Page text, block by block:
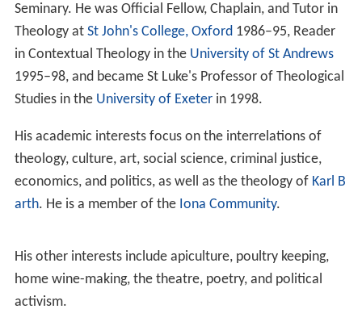
Seminary. He was Official Fellow, Chaplain, and Tutor in
Theology at St John's College, Oxford1986–95, Reader
in Contextual Theology in the University of St Andrews
1995–98, and became St Luke's Professor of Theological
Studies in the University of Exeterin 1998.
His academic interests focus on the interrelations of
theology, culture, art, social science, criminal justice,
economics, and politics, as well as the theology of Karl B
arth. He is a member of the Iona Community.
His other interests include apiculture, poultry keeping,
home wine-making, the theatre, poetry, and political
activism.